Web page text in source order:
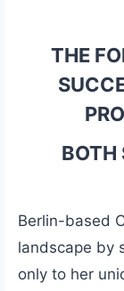
THE
BOTH
Berlin-based
landscape by
only to her